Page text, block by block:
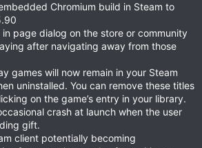
Chromium build in Steam to
in page dialog on the store or community
after navigating away from those
games will now remain in your Steam
uninstalled. You can remove these titles
on the game’s entry in your library.
crash at launch when the user
gift.
client potentially becoming